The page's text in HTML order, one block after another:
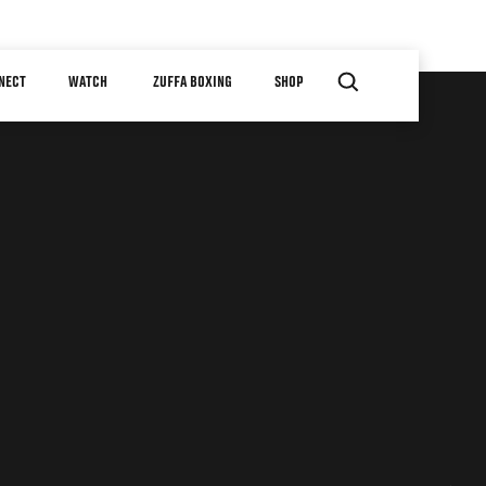
WATCH ZUFFA BOXING SHOP